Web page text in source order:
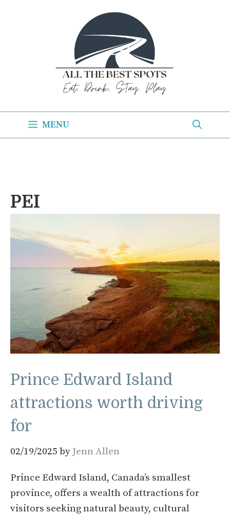
MENU
PEI
Prince Edward Island
attractions worth driving
for
02/19/2025 by Jenn Allen
Prince Edward Island, Canada’s smallest
province, offers a wealth of attractions for
visitors seeking natural beauty, cultural